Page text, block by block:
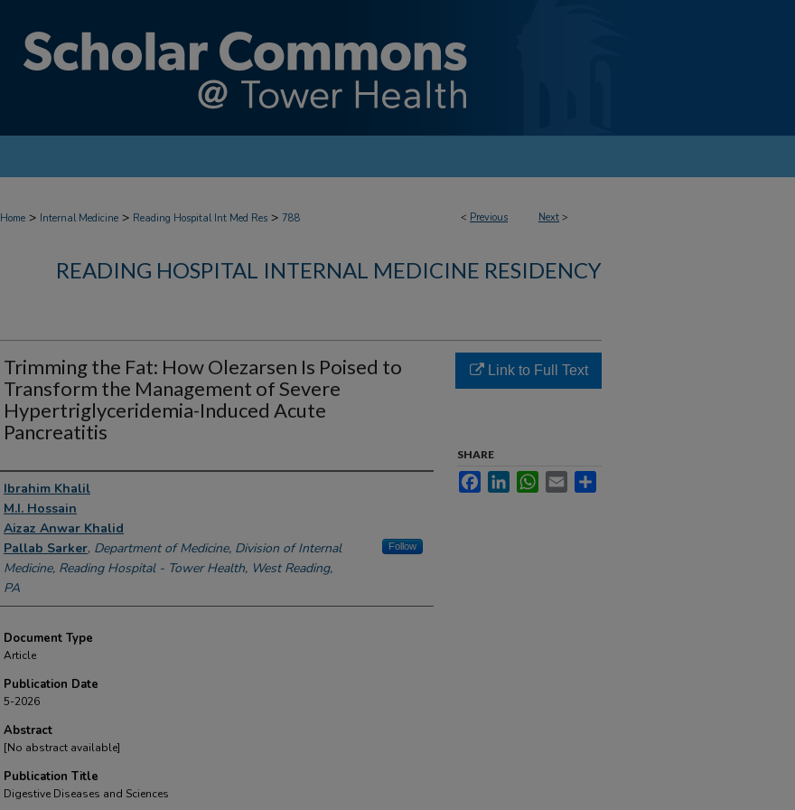
< Previous Next >
Home > Internal Medicine > Reading Hospital Int Med Res > 788
READING HOSPITAL INTERNAL MEDICINE RESIDENCY
Trimming the Fat: How Olezarsen Is Poised to
Transform the Management of Severe
Hypertriglyceridemia-Induced Acute
Pancreatitis
Authors
Ibrahim Khalil
M.I. Hossain
Aizaz Anwar Khalid
Pallab Sarker, Department of Medicine, Division of Internal
Medicine, Reading Hospital - Tower Health, West Reading,
PA
Follow
Document Type
Article
Publication Date
5-2026
Abstract
[No abstract available]
Publication Title
Digestive Diseases and Sciences
Link to Full Text
SHARE
FacebookLinkedInWhatsApp
Email